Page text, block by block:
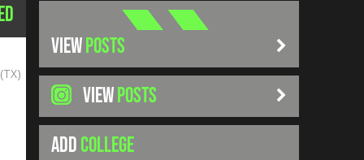
VIEWPOSTS
VIEWPOSTS
ADDCOLLEGE